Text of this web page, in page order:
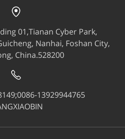
01,Tianan Cyber Park,
Nanhai, Foshan City,
China.528200
13929944765